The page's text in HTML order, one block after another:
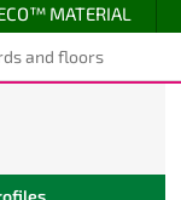
MATERIAL
and floors